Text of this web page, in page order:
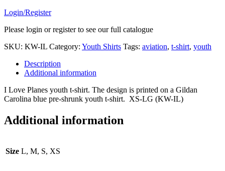
Login/Register
Please login or register to see our full catalogue
SKU: KW-IL Category: Youth Shirts Tags: aviation, t-shirt, youth
Description
Additional information
I Love Planes youth t-shirt. The design is printed on a Gildan
Carolina blue pre-shrunk youth t-shirt. XS-LG (KW-IL)
Additional information
Size L, M, S, XS